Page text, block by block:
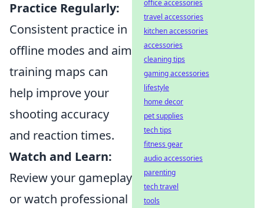
Practice Regularly:
Consistent practice in
offline modes and aim
training maps can
help improve your
shooting accuracy
and reaction times.
Watch and Learn:
Review your gameplay
or watch professional
office accessories
travel accessories
kitchen accessories
accessories
cleaning tips
gaming accessories
lifestyle
home decor
pet supplies
tech tips
fitness gear
audio accessories
parenting
tech travel
tools